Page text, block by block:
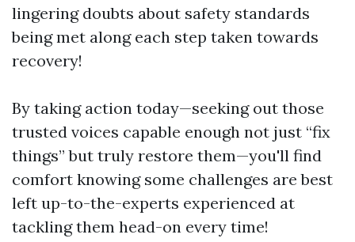
lingering doubts about safety standards
being met along each step taken towards
recovery!
By taking action today—seeking out those
trusted voices capable enough not just “fix
things” but truly restore them—you'll find
comfort knowing some challenges are best
left up-to-the-experts experienced at
tackling them head-on every time!